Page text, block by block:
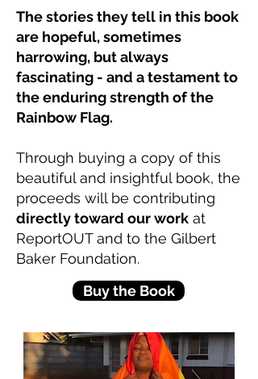
The stories they tell in this book
are hopeful, sometimes
harrowing, but always
fascinating - and a testament to
the enduring strength of the
Rainbow Flag.
Through buying a copy of this
beautiful and insightful book, the
proceeds will be contributing
directly toward our work at
ReportOUT and to the Gilbert
Baker Foundation.
Buy the Book